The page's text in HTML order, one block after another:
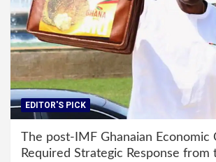
EDITOR'S PICK
The post-IMF Ghanaian Economic
Required Strategic Response from